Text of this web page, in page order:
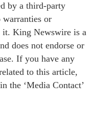
by a third-party
or
it. King Newswire is a
does not endorse or
If you have any
to this article,
the ‘Media Contact’